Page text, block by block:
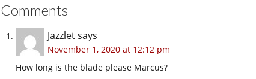
Comments
Jazzletsays
November 1, 2020 at 12:12 pm
How long is the blade please Marcus?